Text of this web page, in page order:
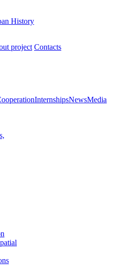
History
project Contacts
InternshipsNewsMedia